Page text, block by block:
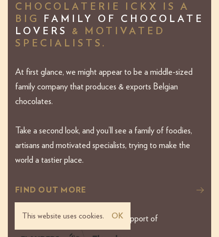
CHOCOLATERIE ICKX IS A
BIG
FAMILY OF CHOCOLATE
LOVERS
& MOTIVATED
SPECIALISTS.
At first glance, we might appear to be a middle-sized
family company that produces & exports Belgian
chocolates.
Take a second look, and you’ll see a family of foodies,
artisans and motivated specialists, trying to make the
world a tastier place.
FIND OUT MORE
This website was made with the support of
This website uses cookies. OK